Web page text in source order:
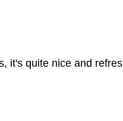
it's quite nice and